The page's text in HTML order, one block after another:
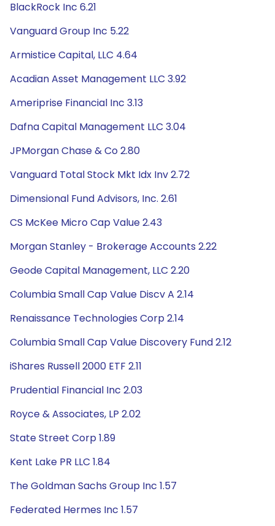
BlackRock Inc 6.21
Vanguard Group Inc 5.22
Armistice Capital, LLC 4.64
Acadian Asset Management LLC 3.92
Ameriprise Financial Inc 3.13
Dafna Capital Management LLC 3.04
JPMorgan Chase & Co 2.80
Vanguard Total Stock Mkt Idx Inv 2.72
Dimensional Fund Advisors, Inc. 2.61
CS McKee Micro Cap Value 2.43
Morgan Stanley - Brokerage Accounts 2.22
Geode Capital Management, LLC 2.20
Columbia Small Cap Value Discv A 2.14
Renaissance Technologies Corp 2.14
Columbia Small Cap Value Discovery Fund 2.12
iShares Russell 2000 ETF 2.11
Prudential Financial Inc 2.03
Royce & Associates, LP 2.02
State Street Corp 1.89
Kent Lake PR LLC 1.84
The Goldman Sachs Group Inc 1.57
Federated Hermes Inc 1.57